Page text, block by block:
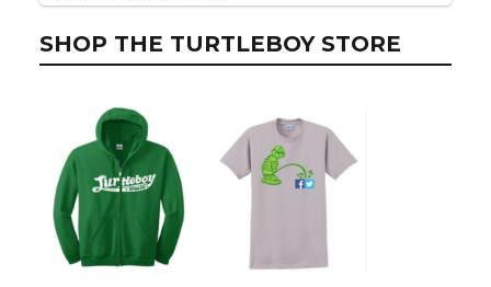
SHOP THE TURTLEBOY STORE